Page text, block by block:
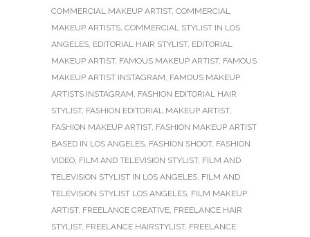
COMMERCIAL MAKEUP ARTIST, COMMERCIAL
MAKEUP ARTISTS, COMMERCIAL STYLIST IN LOS
ANGELES, EDITORIAL HAIR STYLIST, EDITORIAL
MAKEUP ARTIST, FAMOUS MAKEUP ARTIST, FAMOUS
MAKEUP ARTIST INSTAGRAM, FAMOUS MAKEUP
ARTISTS INSTAGRAM, FASHION EDITORIAL HAIR
STYLIST, FASHION EDITORIAL MAKEUP ARTIST,
FASHION MAKEUP ARTIST, FASHION MAKEUP ARTIST
BASED IN LOS ANGELES, FASHION SHOOT, FASHION
VIDEO, FILM AND TELEVISION STYLIST, FILM AND
TELEVISION STYLIST IN LOS ANGELES, FILM AND
TELEVISION STYLIST LOS ANGELES, FILM MAKEUP
ARTIST, FREELANCE CREATIVE, FREELANCE HAIR
STYLIST, FREELANCE HAIRSTYLIST, FREELANCE